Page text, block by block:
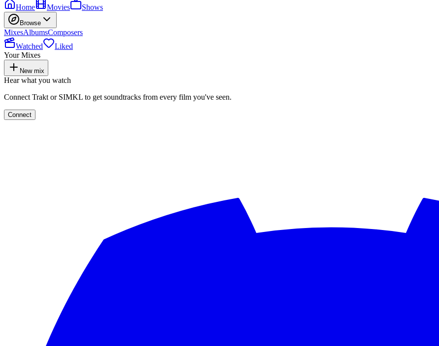
Home
Movies Shows
Browse
MixesAlbumsComposers
Watched
Liked
Your Mixes
New mix
Hear what you watch
Connect Trakt or SIMKL to get soundtracks from every film you've seen.
Connect